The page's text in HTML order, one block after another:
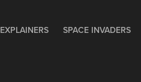
EXPLAINERS SPACE INVADERS